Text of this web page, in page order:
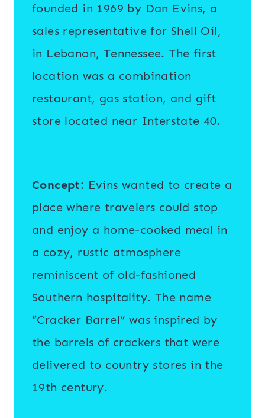
founded in 1969 by Dan Evins, a
sales representative for Shell Oil,
in Lebanon, Tennessee. The first
location was a combination
restaurant, gas station, and gift
store located near Interstate 40.
Concept: Evins wanted to create a
place where travelers could stop
and enjoy a home-cooked meal in
a cozy, rustic atmosphere
reminiscent of old-fashioned
Southern hospitality. The name
“Cracker Barrel” was inspired by
the barrels of crackers that were
delivered to country stores in the
19th century.